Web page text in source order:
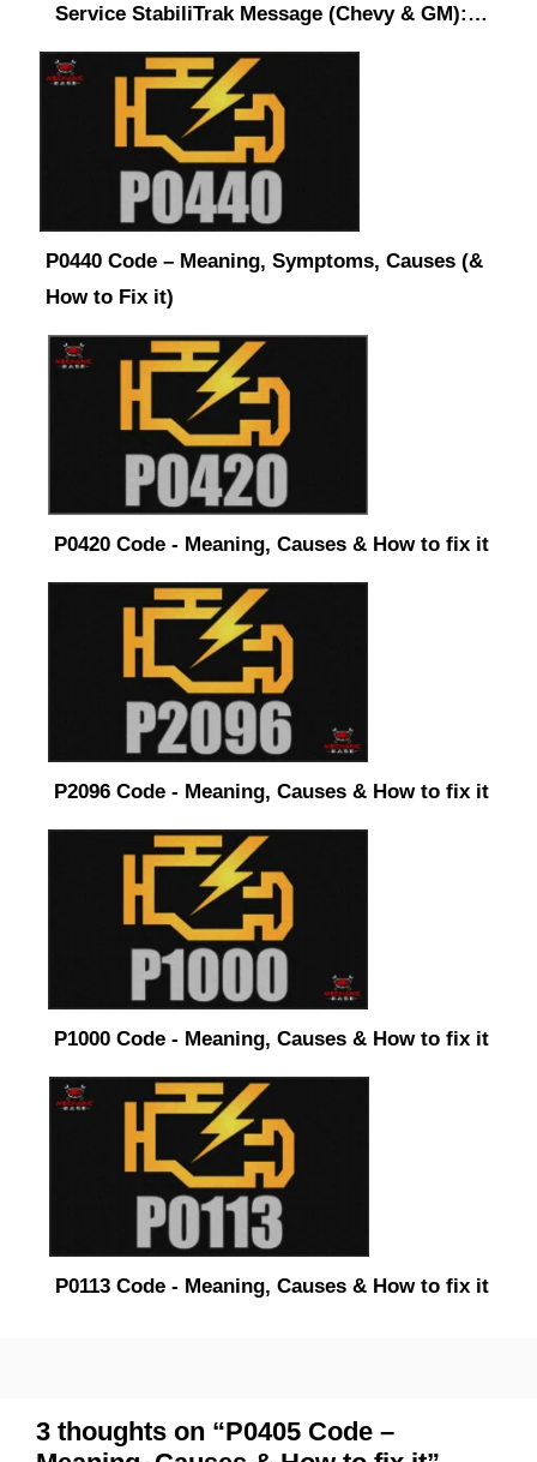
Service StabiliTrak Message (Chevy & GM):…
P0440 Code – Meaning, Symptoms, Causes (&
How to Fix it)
P0420 Code - Meaning, Causes & How to fix it
P2096 Code - Meaning, Causes & How to fix it
P1000 Code - Meaning, Causes & How to fix it
P0113 Code - Meaning, Causes & How to fix it
3 thoughts on “P0405 Code –